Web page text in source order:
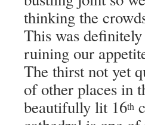
thinking the
This was definitely
ruining our
The thirst not yet
of other places in
beautifully lit 16th